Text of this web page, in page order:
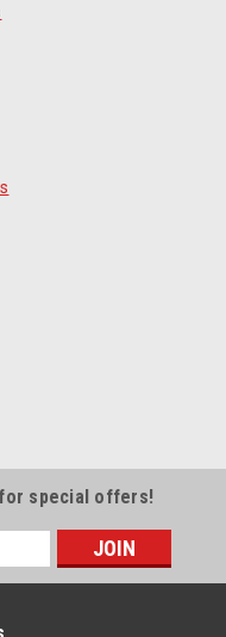
for special offers!